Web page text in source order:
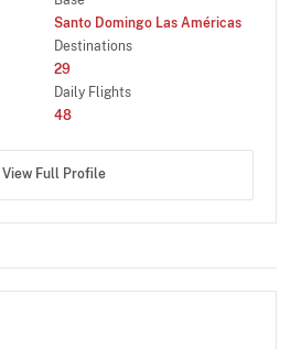
Santo Domingo Las Américas
Destinations
29
Daily Flights
48
View Full Profile